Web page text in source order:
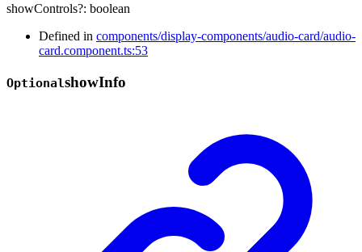
showControls?: boolean
Defined in components/display-components/audio-card/audio-
card.component.ts:53
OptionalshowInfo